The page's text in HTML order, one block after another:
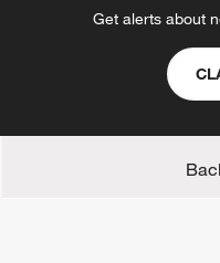
Get alerts about